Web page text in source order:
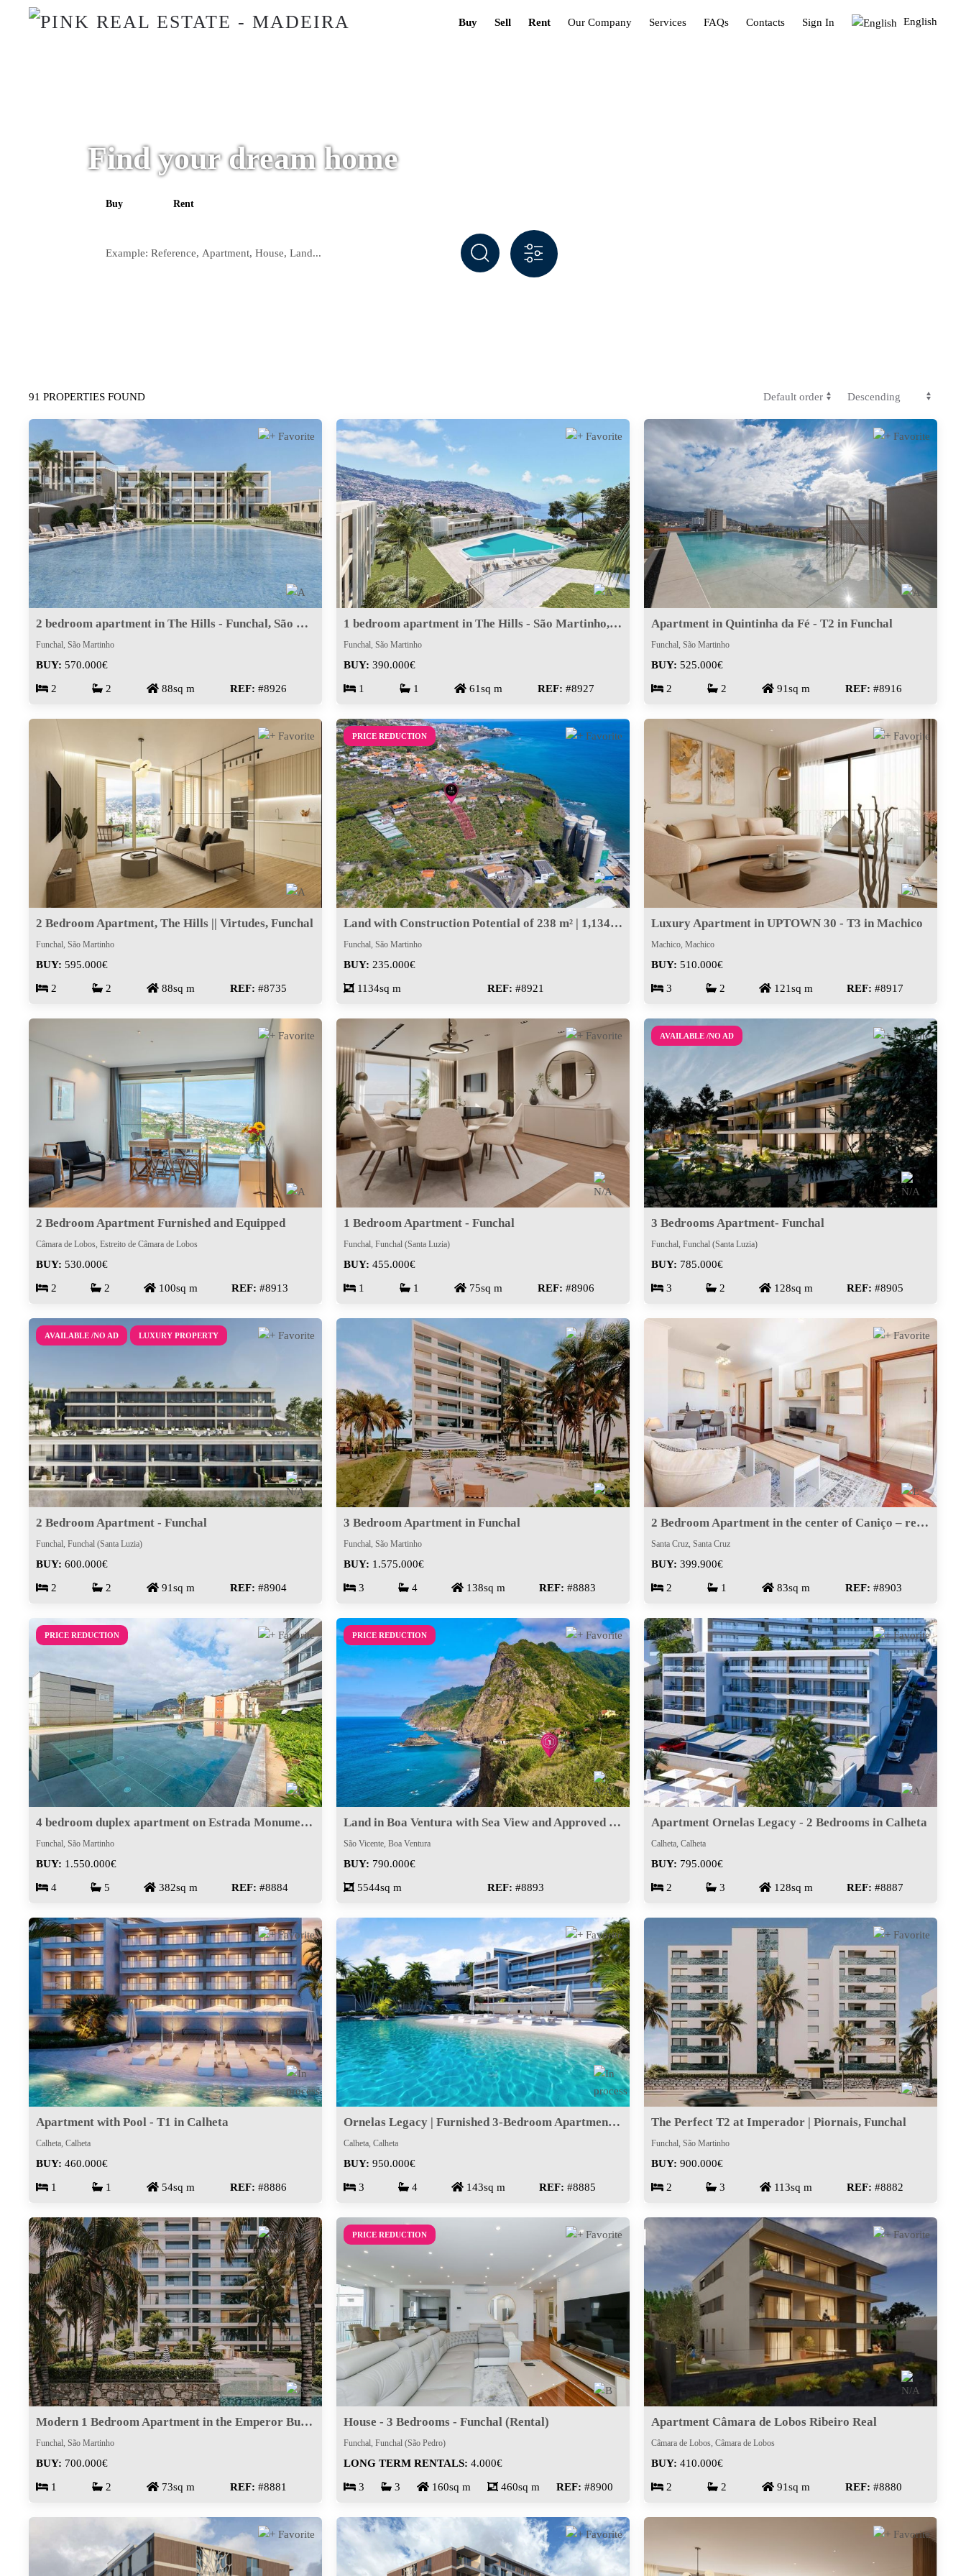
Buy Sell Rent Our Company Services FAQs Contacts Sign In English
Find your dream home
Buy Rent
91 PROPERTIES FOUND
2 bedroom apartment in The Hills - Funchal, São Martinho
Funchal, São Martinho
BUY: 570.000€
2 2 88sq m REF: #8926
1 bedroom apartment in The Hills - São Martinho, Funchal
Funchal, São Martinho
BUY: 390.000€
1 1 61sq m REF: #8927
Apartment in Quintinha da Fé - T2 in Funchal
Funchal, São Martinho
BUY: 525.000€
2 2 91sq m REF: #8916
2 Bedroom Apartment, The Hills || Virtudes, Funchal
Funchal, São Martinho
BUY: 595.000€
2 2 88sq m REF: #8735
PRICE REDUCTION
Land with Construction Potential of 238 m² | 1,134 m² Total Area
Funchal, São Martinho
BUY: 235.000€
1134sq m REF: #8921
Luxury Apartment in UPTOWN 30 - T3 in Machico
Machico, Machico
BUY: 510.000€
3 2 121sq m REF: #8917
2 Bedroom Apartment Furnished and Equipped
Câmara de Lobos, Estreito de Câmara de Lobos
BUY: 530.000€
2 2 100sq m REF: #8913
1 Bedroom Apartment - Funchal
Funchal, Funchal (Santa Luzia)
BUY: 455.000€
1 1 75sq m REF: #8906
AVAILABLE /NO AD
3 Bedrooms Apartment- Funchal
Funchal, Funchal (Santa Luzia)
BUY: 785.000€
3 2 128sq m REF: #8905
AVAILABLE /NO AD LUXURY PROPERTY
2 Bedroom Apartment - Funchal
Funchal, Funchal (Santa Luzia)
BUY: 600.000€
2 2 91sq m REF: #8904
3 Bedroom Apartment in Funchal
Funchal, São Martinho
BUY: 1.575.000€
3 4 138sq m REF: #8883
2 Bedroom Apartment in the center of Caniço – ready to move in
Santa Cruz, Santa Cruz
BUY: 399.900€
2 1 83sq m REF: #8903
PRICE REDUCTION
4 bedroom duplex apartment on Estrada Monumental
Funchal, São Martinho
BUY: 1.550.000€
4 5 382sq m REF: #8884
PRICE REDUCTION
Land in Boa Ventura with Sea View and Approved Project
São Vicente, Boa Ventura
BUY: 790.000€
5544sq m REF: #8893
Apartment Ornelas Legacy - 2 Bedrooms in Calheta
Calheta, Calheta
BUY: 795.000€
2 3 128sq m REF: #8887
Apartment with Pool - T1 in Calheta
Calheta, Calheta
BUY: 460.000€
1 1 54sq m REF: #8886
Ornelas Legacy | Furnished 3-Bedroom Apartment in Calheta
Calheta, Calheta
BUY: 950.000€
3 4 143sq m REF: #8885
The Perfect T2 at Imperador | Piornais, Funchal
Funchal, São Martinho
BUY: 900.000€
2 3 113sq m REF: #8882
Modern 1 Bedroom Apartment in the Emperor Building | Piornais
Funchal, São Martinho
BUY: 700.000€
1 2 73sq m REF: #8881
PRICE REDUCTION
House - 3 Bedrooms - Funchal (Rental)
Funchal, Funchal (São Pedro)
LONG TERM RENTALS: 4.000€
3 3 160sq m 460sq m REF: #8900
Apartment Câmara de Lobos Ribeiro Real
Câmara de Lobos, Câmara de Lobos
BUY: 410.000€
2 2 91sq m REF: #8880